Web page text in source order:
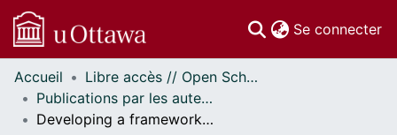
Se connecter
Communautés
et collections
Parcourir
Accueil
Libre accès // Open Scholarship
Publications par les auteurs d'uOttawa publiés par BioMed Central // uOttawa authored publications from BioMed Central
Developing a framework to inform scale-up success for population health interventions: a critical interpretive synthesis of the literature